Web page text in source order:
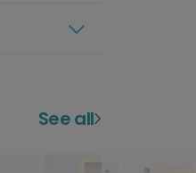
See all